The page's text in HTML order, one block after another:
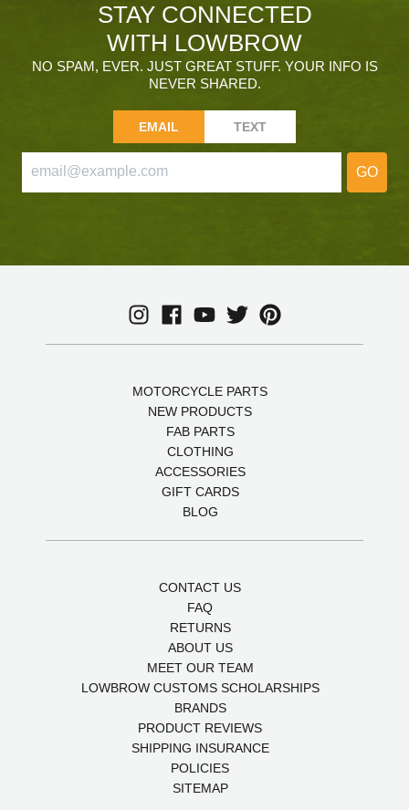
STAY CONNECTED
WITH LOWBROW
NO SPAM, EVER. JUST GREAT STUFF. YOUR INFO IS
NEVER SHARED.
EMAIL TEXT
GO
MOTORCYCLE PARTS
NEW PRODUCTS
FAB PARTS
CLOTHING
ACCESSORIES
GIFT CARDS
BLOG
CONTACT US
FAQ
RETURNS
ABOUT US
MEET OUR TEAM
LOWBROW CUSTOMS SCHOLARSHIPS
BRANDS
PRODUCT REVIEWS
SHIPPING INSURANCE
POLICIES
SITEMAP